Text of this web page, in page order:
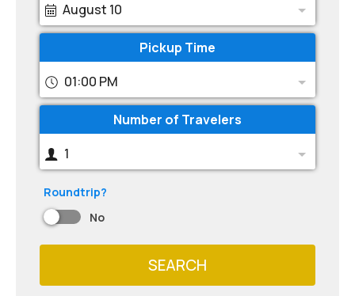
August 10
Pickup Time
01:00 PM
Number of Travelers
1
Roundtrip?
No
SEARCH